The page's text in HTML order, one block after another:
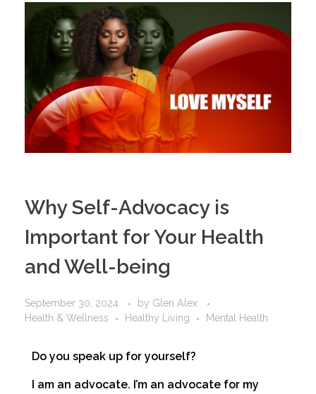
Why Self-Advocacy is
Important for Your Health
and Well-being
September 30, 2024 by Glen Alex
Health & Wellness
Healthy Living Mental Health
Do you speak up for yourself?
I am an advocate. I’m an advocate for my